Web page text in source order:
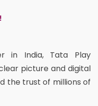
in India, Tata Play
picture and digital
the trust of millions of